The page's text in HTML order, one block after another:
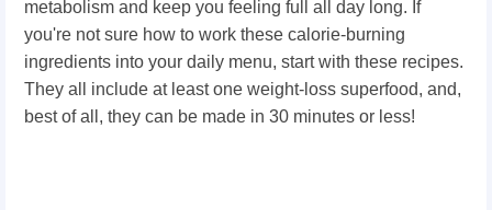
metabolism and keep you feeling full all day long. If
you're not sure how to work these calorie-burning
ingredients into your daily menu, start with these recipes.
They all include at least one weight-loss superfood, and,
best of all, they can be made in 30 minutes or less!